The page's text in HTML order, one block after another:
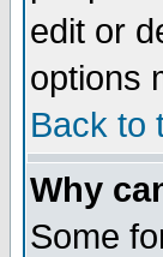
edit or
options
Back to
Why
Some